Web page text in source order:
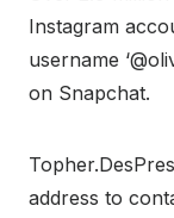
Instagram
username
on Snapchat.
address to